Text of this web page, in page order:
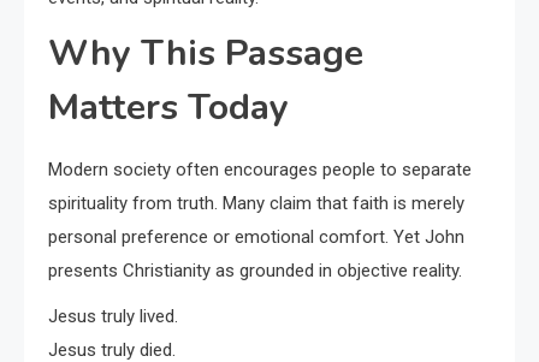
Why This Passage
Matters Today
Modern society often encourages people to separate
spirituality from truth. Many claim that faith is merely
personal preference or emotional comfort. Yet John
presents Christianity as grounded in objective reality.
Jesus truly lived.
Jesus truly died.